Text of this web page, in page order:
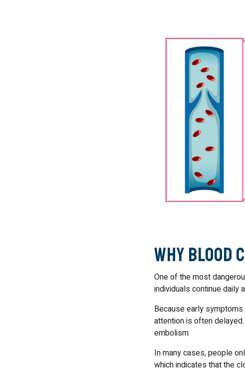
Why Blood
One of the most
individuals continue daily
Because early
attention is often
embolism.
In many cases, people
which indicates that the